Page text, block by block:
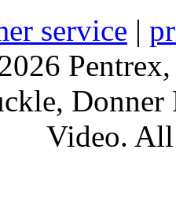
service |
Video. All